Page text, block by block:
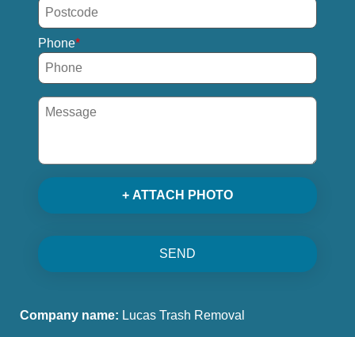
Phone
+ ATTACH PHOTO
SEND
Company name: Lucas Trash Removal